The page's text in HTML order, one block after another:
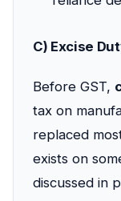
C) Excise
Before GST,
tax on
replaced
exists on
discussed in